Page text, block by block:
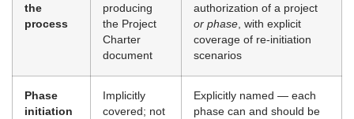
the
process
producing
the Project
Charter
document
authorization of a project
or phase, with explicit
coverage of re-initiation
scenarios
Phase
initiation
Implicitly
covered; not
Explicitly named — each
phase can and should be